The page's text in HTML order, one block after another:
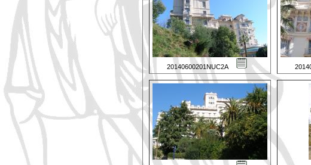
20140600201NUC2A